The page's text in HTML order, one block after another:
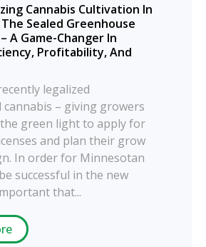
Cannabis Cultivation In
Sealed Greenhouse
A Game-Changer In
Profitability, And
legalized
– giving growers
green light to apply for
and plan their grow
In order for Minnesotan
successful in the new
that...